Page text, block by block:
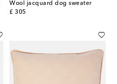
Wool jacquard dog sweater
£ 305
original price